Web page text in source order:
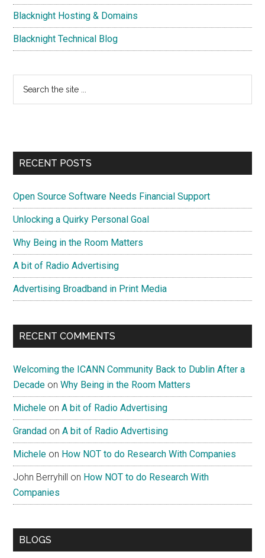
Blacknight Hosting & Domains
Blacknight Technical Blog
RECENT POSTS
Open Source Software Needs Financial Support
Unlocking a Quirky Personal Goal
Why Being in the Room Matters
A bit of Radio Advertising
Advertising Broadband in Print Media
RECENT COMMENTS
Welcoming the ICANN Community Back to Dublin After a
Decade onWhy Being in the Room Matters
Michele onA bit of Radio Advertising
Grandad onA bit of Radio Advertising
Michele on How NOT to do Research With Companies
John Berryhill on How NOT to do Research With
Companies
BLOGS